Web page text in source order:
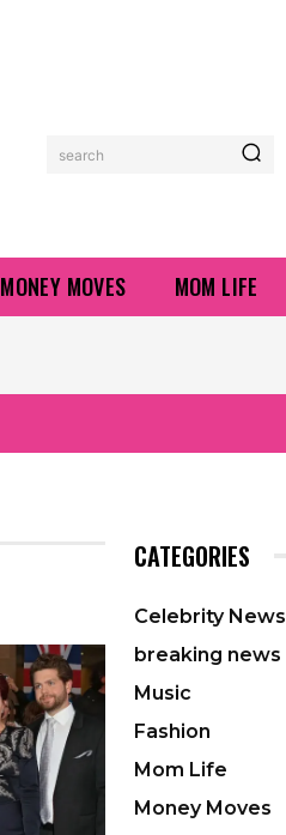
search
MONEY MOVES MOM LIFE
CATEGORIES
Celebrity News
breaking news
Music
Fashion
Mom Life
Money Moves